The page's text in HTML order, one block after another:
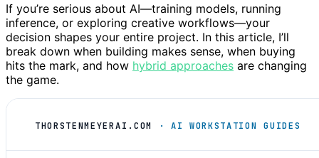
If you’re serious about AI—training models, running
inference, or exploring creative workflows—your
decision shapes your entire project. In this article, I’ll
break down when building makes sense, when buying
hits the mark, and how hybrid approaches are changing
the game.
THORSTENMEYERAI.COM · AI WORKSTATION GUIDES